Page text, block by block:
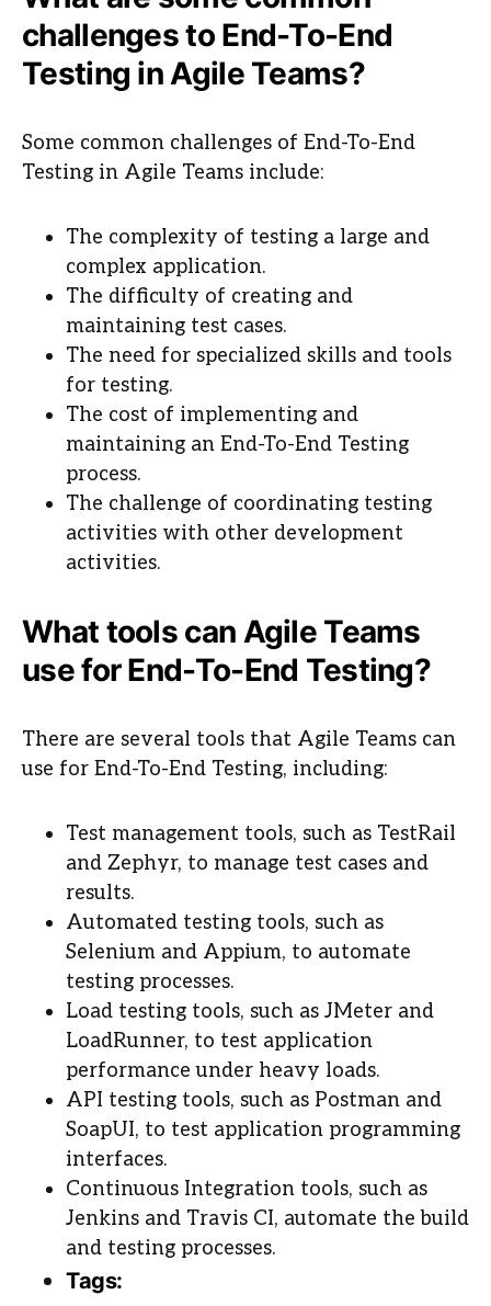
challenges to End-To-End
Testing in Agile Teams?
Some common challenges of End-To-End
Testing in Agile Teams include:
The complexity of testing a large and
complex application.
The difficulty of creating and
maintaining test cases.
The need for specialized skills and tools
for testing.
The cost of implementing and
maintaining an End-To-End Testing
process.
The challenge of coordinating testing
activities with other development
activities.
What tools can Agile Teams
use for End-To-End Testing?
There are several tools that Agile Teams can
use for End-To-End Testing, including:
Test management tools, such as TestRail
and Zephyr, to manage test cases and
results.
Automated testing tools, such as
Selenium and Appium, to automate
testing processes.
Load testing tools, such as JMeter and
LoadRunner, to test application
performance under heavy loads.
API testing tools, such as Postman and
SoapUI, to test application programming
interfaces.
Continuous Integration tools, such as
Jenkins and Travis CI, automate the build
and testing processes.
Tags: